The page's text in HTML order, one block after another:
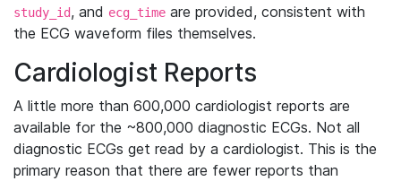
study_id, and ecg_time are provided, consistent with
the ECG waveform files themselves.
Cardiologist Reports
A little more than 600,000 cardiologist reports are
available for the ~800,000 diagnostic ECGs. Not all
diagnostic ECGs get read by a cardiologist. This is the
primary reason that there are fewer reports than